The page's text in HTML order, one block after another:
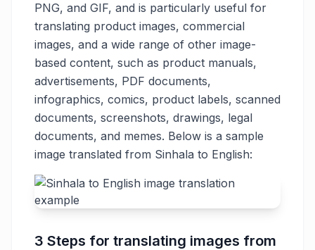
PNG, and GIF, and is particularly useful for
translating product images, commercial
images, and a wide range of other image-
based content, such as product manuals,
advertisements, PDF documents,
infographics, comics, product labels, scanned
documents, screenshots, drawings, legal
documents, and memes. Below is a sample
image translated from Sinhala to English:
3 Steps for translating images from